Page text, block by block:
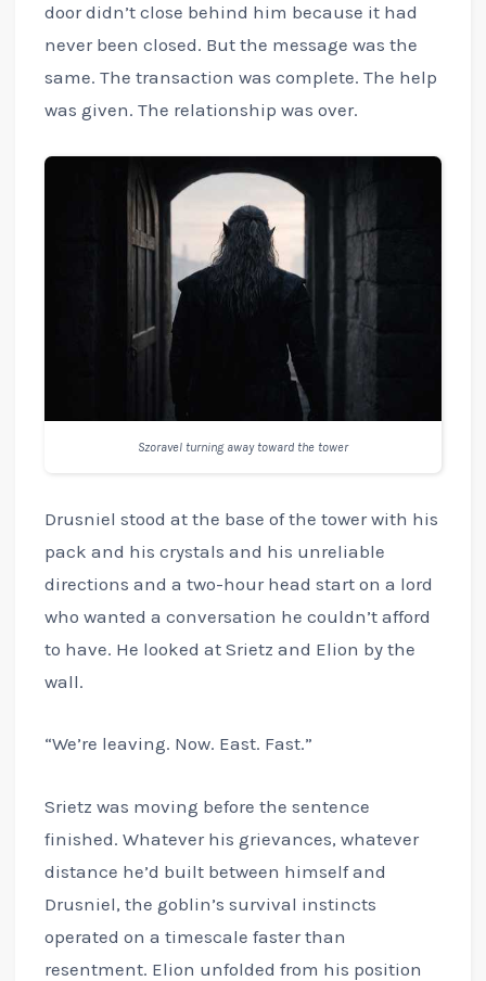
door didn’t close behind him because it had
never been closed. But the message was the
same. The transaction was complete. The help
was given. The relationship was over.
Szoravel turning away toward the tower
Drusniel stood at the base of the tower with his
pack and his crystals and his unreliable
directions and a two-hour head start on a lord
who wanted a conversation he couldn’t afford
to have. He looked at Srietz and Elion by the
wall.
“We’re leaving. Now. East. Fast.”
Srietz was moving before the sentence
finished. Whatever his grievances, whatever
distance he’d built between himself and
Drusniel, the goblin’s survival instincts
operated on a timescale faster than
resentment. Elion unfolded from his position